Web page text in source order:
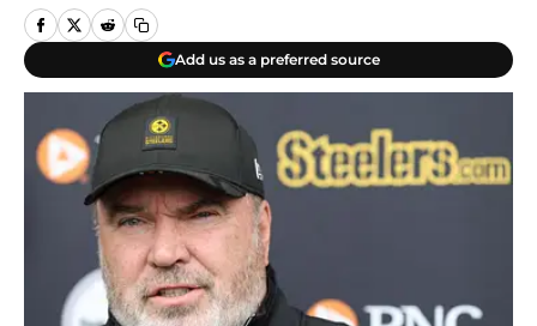
Add us as a preferred source